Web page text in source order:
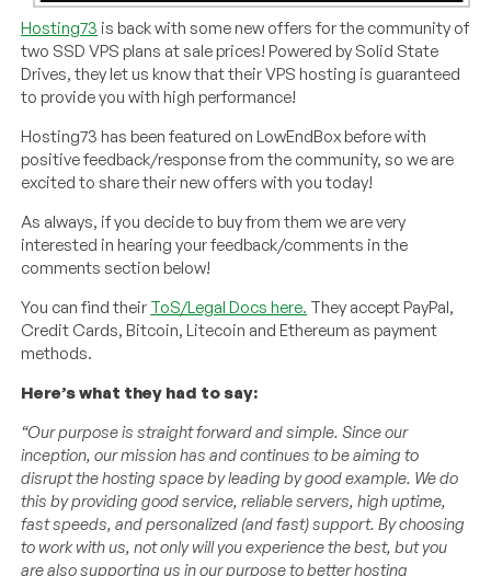
Hosting73 is back with some new offers for the community of
two SSD VPS plans at sale prices! Powered by Solid State
Drives, they let us know that their VPS hosting is guaranteed
to provide you with high performance!
Hosting73 has been featured on LowEndBox before with
positive feedback/response from the community, so we are
excited to share their new offers with you today!
As always, if you decide to buy from them we are very
interested in hearing your feedback/comments in the
comments section below!
You can find their ToS/Legal Docs here. They accept PayPal,
Credit Cards, Bitcoin, Litecoin and Ethereum as payment
methods.
Here’s what they had to say:
“Our purpose is straight forward and simple. Since our
inception, our mission has and continues to be aiming to
disrupt the hosting space by leading by good example. We do
this by providing good service, reliable servers, high uptime,
fast speeds, and personalized (and fast) support. By choosing
to work with us, not only will you experience the best, but you
are also supporting us in our purpose to better hosting